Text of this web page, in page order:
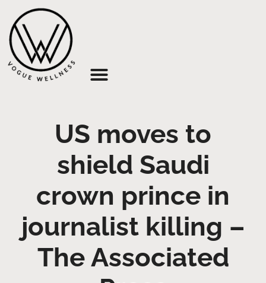
US moves to
shield Saudi
crown prince in
journalist killing –
The Associated